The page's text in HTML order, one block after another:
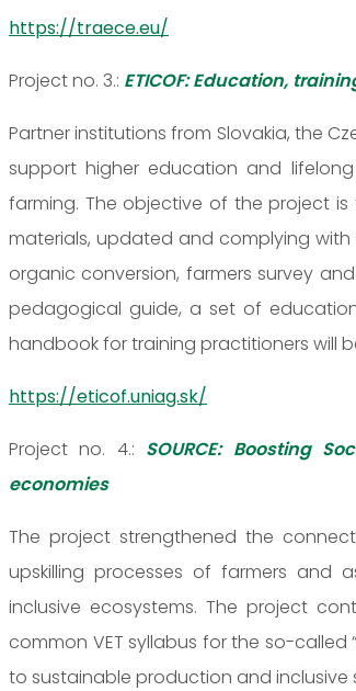
https://traece.eu/
Project no. 3.: ETICOF: Education,
Partner institutions from Slovakia, the
support higher education and
farming. The objective of the project
materials, updated and complying
organic conversion, farmers survey
pedagogical guide, a set of
handbook for training practitioners will
https://eticof.uniag.sk/
Project no. 4.: SOURCE: Boosting
economies
The project strengthened the
upskilling processes of farmers and
inclusive ecosystems. The project
common VET syllabus for the so-
to sustainable production and inclusive